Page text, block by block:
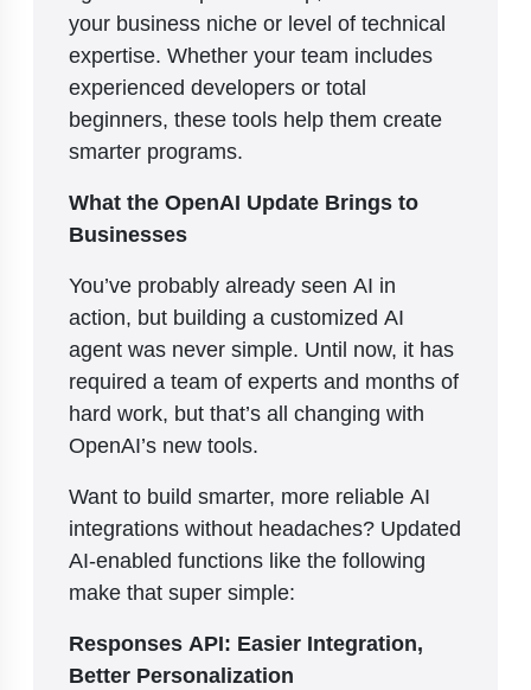
your business niche or level of technical
expertise. Whether your team includes
experienced developers or total
beginners, these tools help them create
smarter programs.
What the OpenAI Update Brings to
Businesses
You’ve probably already seen AI in
action, but building a customized AI
agent was never simple. Until now, it has
required a team of experts and months of
hard work, but that’s all changing with
OpenAI’s new tools.
Want to build smarter, more reliable AI
integrations without headaches? Updated
AI-enabled functions like the following
make that super simple:
Responses API: Easier Integration,
Better Personalization